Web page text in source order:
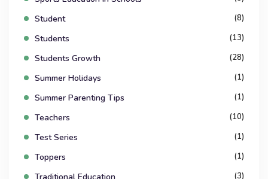
Student (8)
Students (13)
Students Growth (28)
Summer Holidays (1)
Summer Parenting Tips (1)
Teachers (10)
Test Series (1)
Toppers (1)
(3)